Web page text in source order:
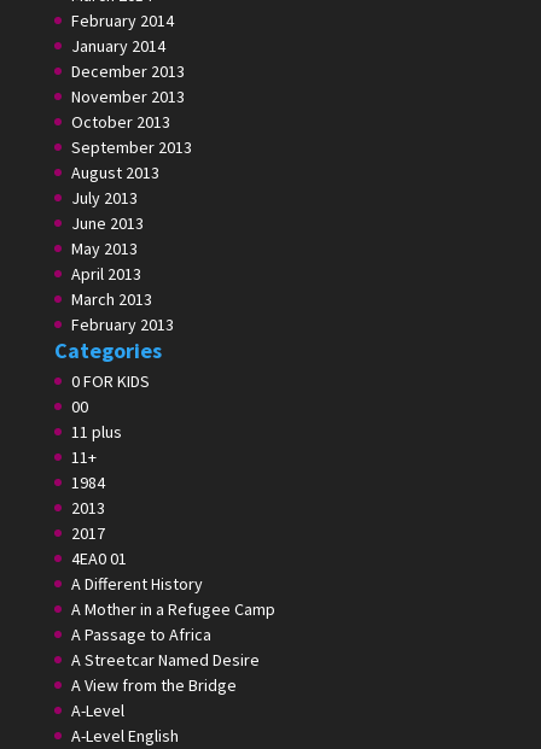
February 2014
January 2014
December 2013
November 2013
October 2013
September 2013
August 2013
July 2013
June 2013
May 2013
April 2013
March 2013
February 2013
Categories
0 FOR KIDS
00
11 plus
11+
1984
2013
2017
4EA0 01
A Different History
A Mother in a Refugee Camp
A Passage to Africa
A Streetcar Named Desire
A View from the Bridge
A-Level
A-Level English